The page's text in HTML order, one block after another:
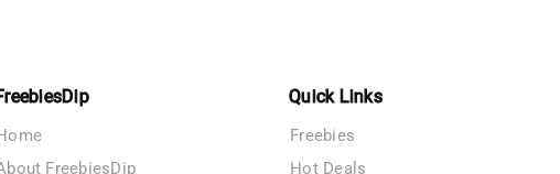
FreebiesDip
Quick Links
Freebies
Hot Deals